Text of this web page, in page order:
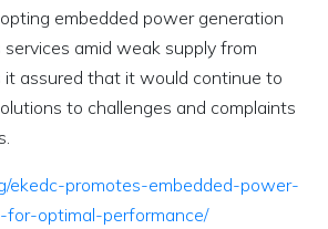
embedded power generation
amid weak supply from
it assured that it would continue to
to challenges and complaints
ekedc-promotes-embedded-power-
for-optimal-performance/